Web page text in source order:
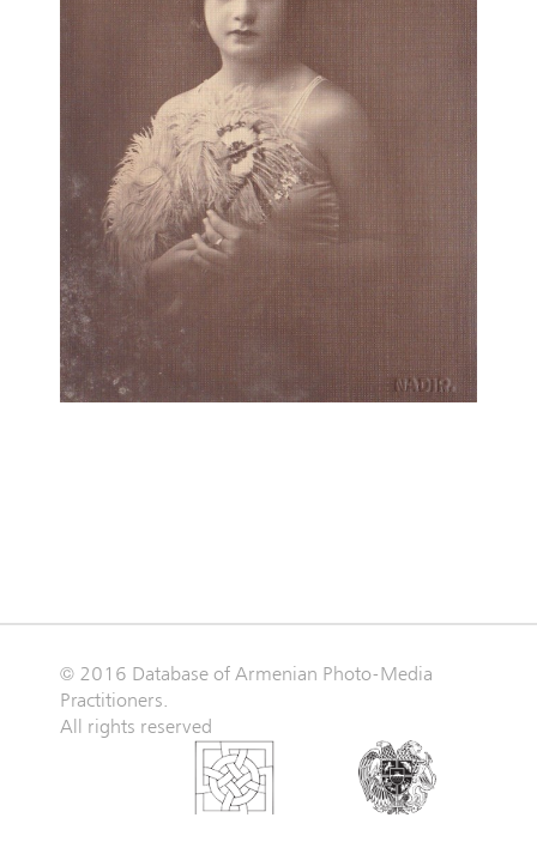
© 2016 Database of Armenian Photo-Media
Practitioners.
All rights reserved